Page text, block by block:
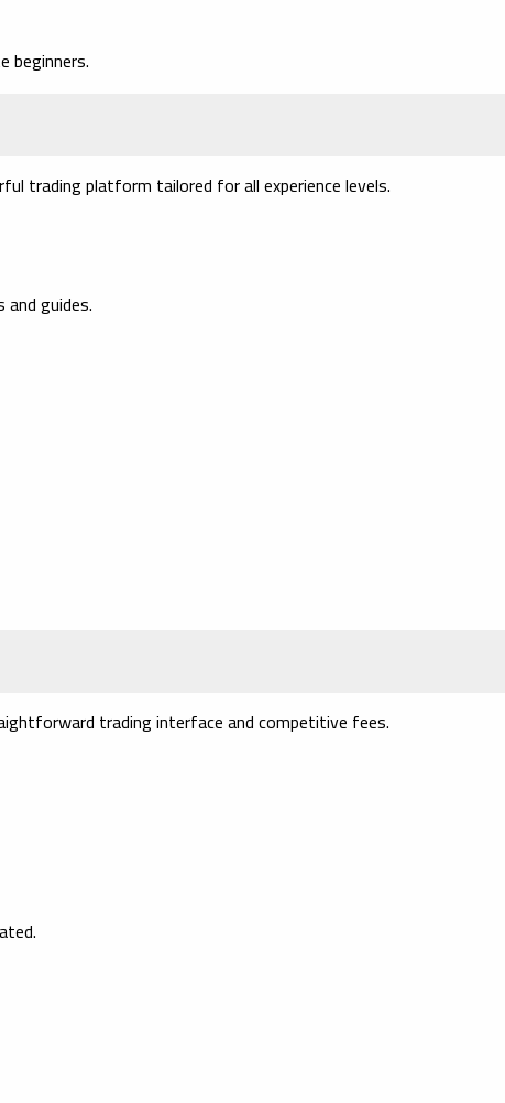
beginners.
trading platform tailored for all experience levels.
and guides.
trading interface and competitive fees.